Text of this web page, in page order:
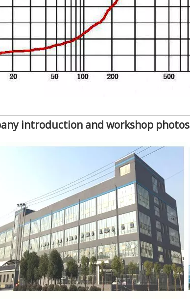
introduction and workshop photos